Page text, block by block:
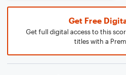
Get Free
Get full digital access to this
titles with a